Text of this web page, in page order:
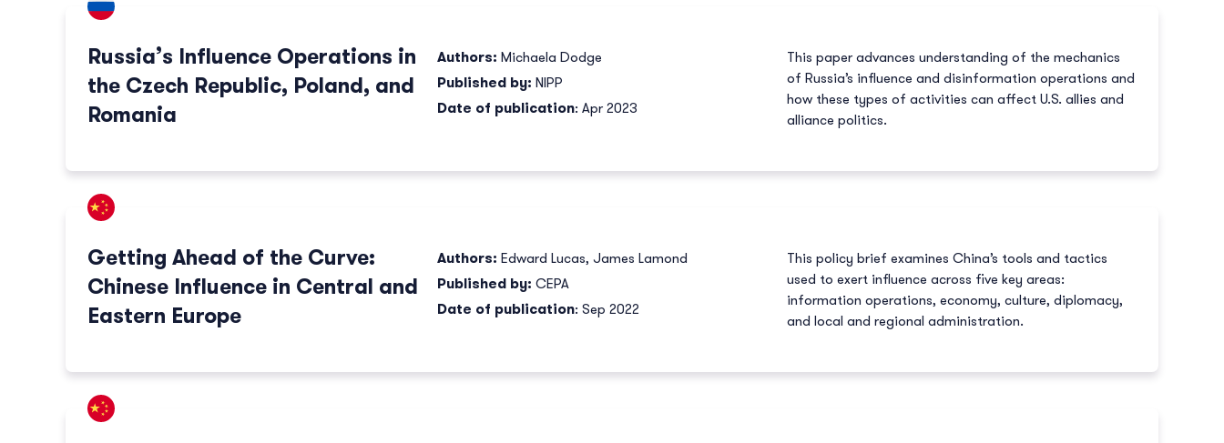
Russia’s Influence Operations in
the Czech Republic, Poland, and
Romania
Authors: Michaela Dodge
Published by: NIPP
Date of publication: Apr 2023
This paper advances understanding of the mechanics
of Russia’s influence and disinformation operations and
how these types of activities can affect U.S. allies and
alliance politics.
Getting Ahead of the Curve:
Chinese Influence in Central and
Eastern Europe
Authors: Edward Lucas, James Lamond
Published by: CEPA
Date of publication: Sep 2022
This policy brief examines China’s tools and tactics
used to exert influence across five key areas:
information operations, economy, culture, diplomacy,
and local and regional administration.